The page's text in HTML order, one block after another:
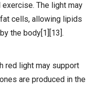
The light may
cells, allowing lipids
the body[1][13].
red light may support
are produced in the